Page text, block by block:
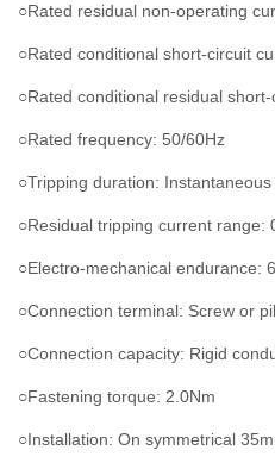
○Rated residual non-operating
○Rated conditional short-circuit
○Rated conditional residual
○Rated frequency: 50/60Hz
○Tripping duration:
○Residual tripping current range:
○Electro-mechanical endurance:
○Connection terminal: Screw or
○Connection capacity: Rigid
○Fastening torque: 2.0Nm
○Installation: On symmetrical